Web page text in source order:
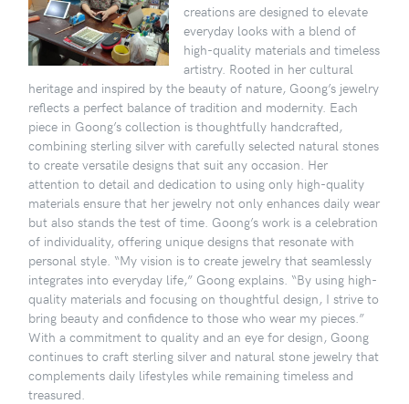
creations are designed to elevate
everyday looks with a blend of
high-quality materials and timeless
artistry. Rooted in her cultural
heritage and inspired by the beauty of nature, Goong’s jewelry
reflects a perfect balance of tradition and modernity. Each
piece in Goong’s collection is thoughtfully handcrafted,
combining sterling silver with carefully selected natural stones
to create versatile designs that suit any occasion. Her
attention to detail and dedication to using only high-quality
materials ensure that her jewelry not only enhances daily wear
but also stands the test of time. Goong’s work is a celebration
of individuality, offering unique designs that resonate with
personal style. “My vision is to create jewelry that seamlessly
integrates into everyday life,” Goong explains. “By using high-
quality materials and focusing on thoughtful design, I strive to
bring beauty and confidence to those who wear my pieces.”
With a commitment to quality and an eye for design, Goong
continues to craft sterling silver and natural stone jewelry that
complements daily lifestyles while remaining timeless and
treasured.